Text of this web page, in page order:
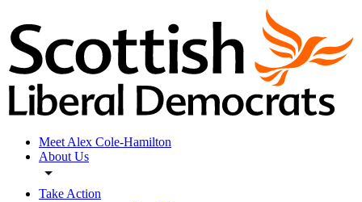
Meet Alex Cole-Hamilton
About Us
Take Action